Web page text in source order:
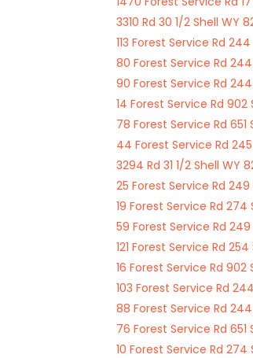
3310 Rd 30 1/2 Shell WY
113 Forest Service Rd
80 Forest Service Rd
90 Forest Service Rd
14 Forest Service Rd 902
78 Forest Service Rd 651
44 Forest Service Rd
3294 Rd 31 1/2 Shell WY
25 Forest Service Rd 249
19 Forest Service Rd 274
59 Forest Service Rd 249
121 Forest Service Rd
16 Forest Service Rd 902
103 Forest Service Rd
88 Forest Service Rd
76 Forest Service Rd 651
10 Forest Service Rd 274